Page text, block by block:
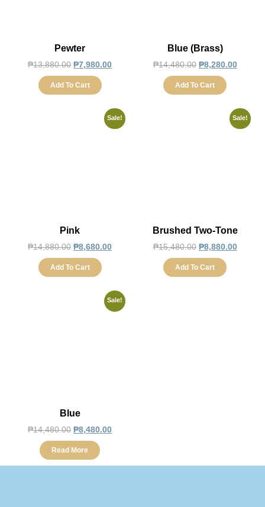
Pewter
₱13,880.00 ₱7,980.00
Add To Cart
Blue (Brass)
₱14,480.00 ₱8,280.00
Add To Cart
Sale!
Pink
₱14,880.00 ₱8,680.00
Add To Cart
Sale!
Brushed Two-Tone
₱15,480.00 ₱8,880.00
Add To Cart
Sale!
Blue
₱14,480.00 ₱8,480.00
Read More